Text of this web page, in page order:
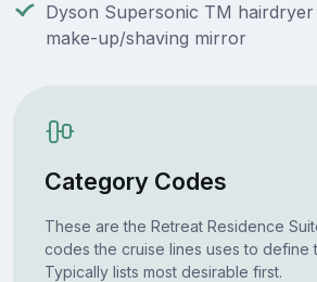
Dyson Supersonic TM hairdryer
make-up/shaving mirror
Category Codes
These are the Retreat Residence
codes the cruise lines uses to define
Typically lists most desirable first.